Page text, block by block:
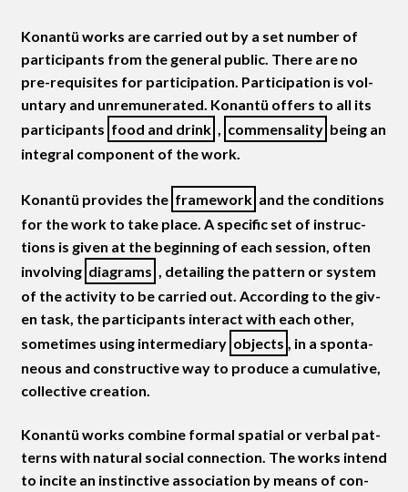
Konan­tü works are car­ried out by a set num­ber of
par­tic­i­pants from the gen­er­al pub­lic. There are no
pre-req­ui­sites for par­tic­i­pa­tion. Par­tic­i­pa­tion is vol­
un­tary and unre­mu­ner­at­ed. Konan­tü offers to all its
par­tic­i­pants food and drink , com­men­sal­i­ty being an
inte­gral com­po­nent of the work.
Konan­tü pro­vides the frame­work and the con­di­tions
for the work to take place. A spe­cif­ic set of instruc­
tions is giv­en at the begin­ning of each ses­sion, often
involv­ing dia­grams , detail­ing the pat­tern or sys­tem
of the activ­i­ty to be car­ried out. Accord­ing to the giv­
en task, the par­tic­i­pants inter­act with each oth­er,
some­times using inter­me­di­ary objects , in a spon­ta­
neous and con­struc­tive way to pro­duce a cumu­la­tive,
col­lec­tive creation.
Konan­tü works com­bine for­mal spa­tial or ver­bal pat­
terns with nat­ur­al social con­nec­tion. The works intend
to incite an instinc­tive asso­ci­a­tion by means of con­